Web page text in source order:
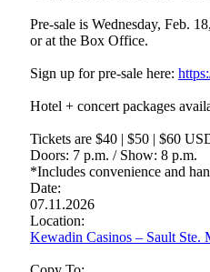
Pre-sale is Wednesday, Feb.
or at the Box Office.
Sign up for pre-sale here:
Hotel + concert packages
Tickets are $40 | $50 | $60
Doors: 7 p.m. / Show: 8 p.m.
*Includes convenience and
Date:
07.11.2026
Location:
Kewadin Casinos – Sault